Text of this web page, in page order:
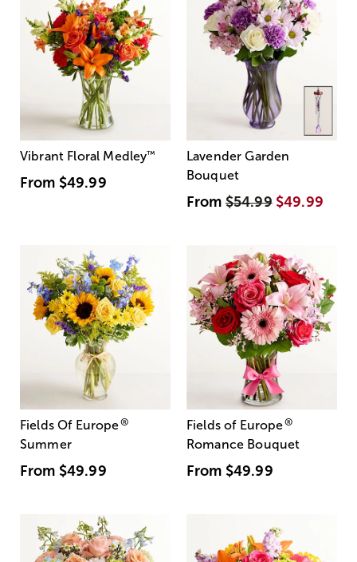
Vibrant Floral Medley™
From $49.99
Lavender Garden
Bouquet
From$54.99 $49.99
Fields Of Europe®
Summer
From $49.99
Fields of Europe®
Romance Bouquet
From $49.99